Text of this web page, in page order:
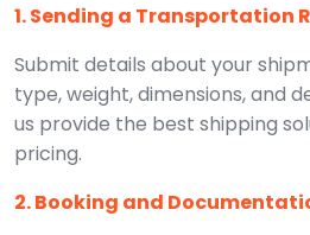
1. Sending a Transportation
Submit details about your
type, weight, dimensions, and
us provide the best shipping
pricing.
2. Booking and